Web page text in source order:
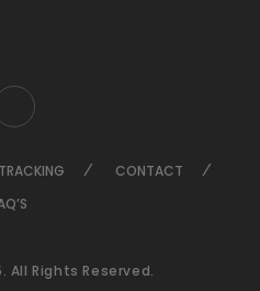
CONTACT
All Rights Reserved.